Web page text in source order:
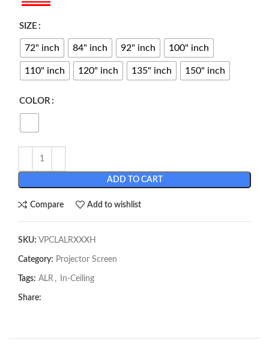
SIZE
72" inch 84" inch 92" inch 100" inch
110" inch 120" inch 135" inch 150" inch
COLOR
ADD TO CART
Compare Add to wishlist
SKU: VPCLALRXXXH
Category: Projector Screen
Tags: ALR , In-Ceiling
Share: